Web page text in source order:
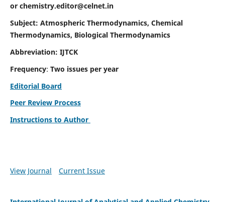
or chemistry.editor@celnet.in
Subject: Atmospheric Thermodynamics, Chemical
Thermodynamics, Biological Thermodynamics
Abbreviation: IJTCK
Frequency: Two issues per year
Editorial Board
Peer Review Process
Instructions to Author
View Journal Current Issue